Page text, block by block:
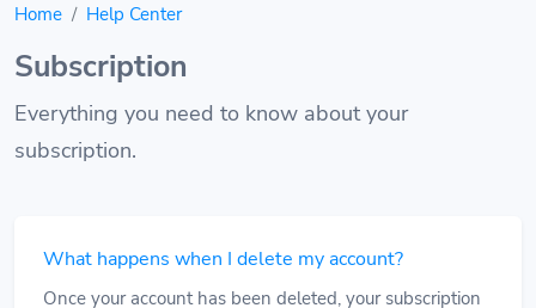
Home Help Center
Subscription
Everything you need to know about your
subscription.
What happens when I delete my account?
Once your account has been deleted, your subscription